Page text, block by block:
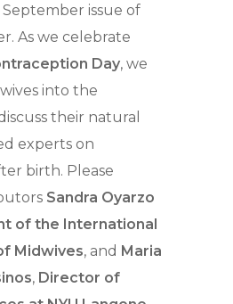
issue of
As we celebrate
Day, we
into the
their natural
experts on
birth. Please
Sandra Oyarzo
of the International
Midwives, and Maria
, Director of